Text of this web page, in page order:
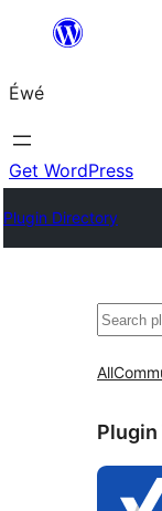
content
Éwé
Get WordPress
Plugin Directory
Search
All
Plugin